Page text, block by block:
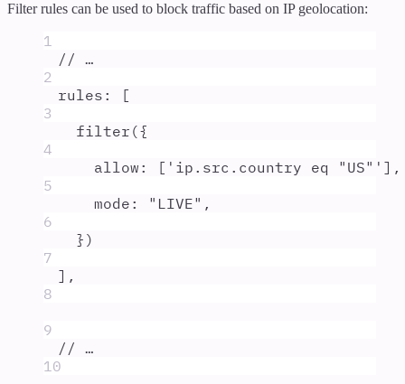
Filter rules can be used to block traffic based on IP geolocation:
1
// …
2
rules :
[
3
filter ({
4
allow : [ ' ip.src.country eq "US" ' ] ,
5
mode : " LIVE" ,
6
} )
7
] ,
8
9
// …
10